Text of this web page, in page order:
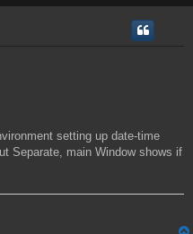
setting up date-time
Separate, main Window shows if